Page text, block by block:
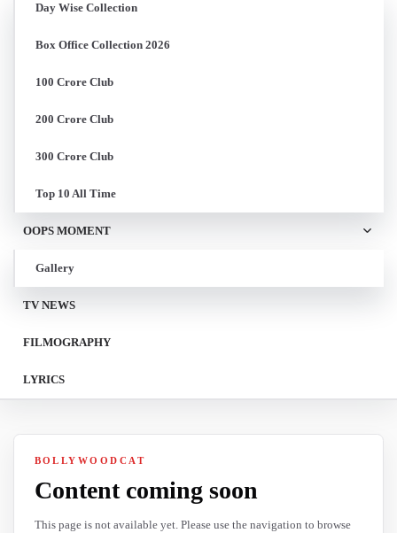
Day Wise Collection
Box Office Collection 2026
100 Crore Club
200 Crore Club
300 Crore Club
Top 10 All Time
OOPS MOMENT
Gallery
TV NEWS
FILMOGRAPHY
LYRICS
BOLLYWOODCAT
Content coming soon
This page is not available yet. Please use the navigation to browse